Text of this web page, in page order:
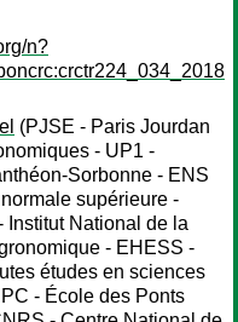
n?
(PJSE - Paris Jourdan
- UP1 -
Sorbonne - ENS
supérieure -
Institut National de la
- EHESS -
études en sciences
- École des Ponts